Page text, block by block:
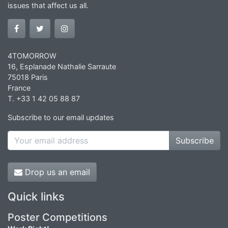
issues that affect us all.
4TOMORROW
16, Esplanade Nathalie Sarraute
75018 Paris
France
T. +33 1 42 05 88 87
Subscribe to our email updates
Subscribe
Drop us an email
Quick links
Poster Competitions